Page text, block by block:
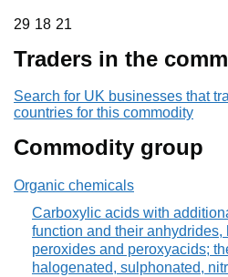
29 18 21
29 18 21
Traders in the
Search for UK businesses that
countries for this commodity
Commodity group
Organic chemicals
Carboxylic acids with
function and their anhydrides,
peroxides and peroxyacids;
halogenated, sulphonated,